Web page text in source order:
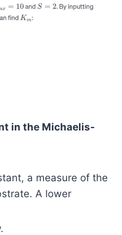
in the Michaelis-
a measure of the
A lower